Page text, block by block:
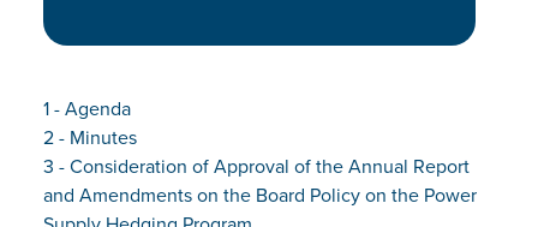
1 - Agenda
2 - Minutes
3 - Consideration of Approval of the Annual Report
and Amendments on the Board Policy on the Power